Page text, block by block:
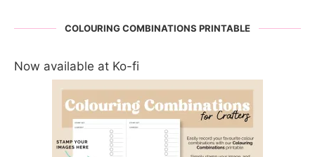
COLOURING COMBINATIONS PRINTABLE
Now available at Ko-fi